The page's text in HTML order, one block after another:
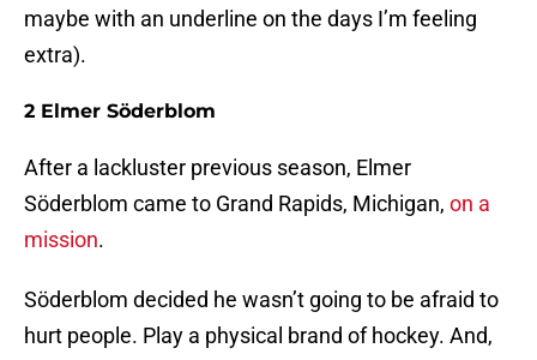
maybe with an underline on the days I’m feeling
extra).
2 Elmer Söderblom
After a lackluster previous season, Elmer
Söderblom came to Grand Rapids, Michigan, on a
mission.
Söderblom decided he wasn’t going to be afraid to
hurt people. Play a physical brand of hockey. And,